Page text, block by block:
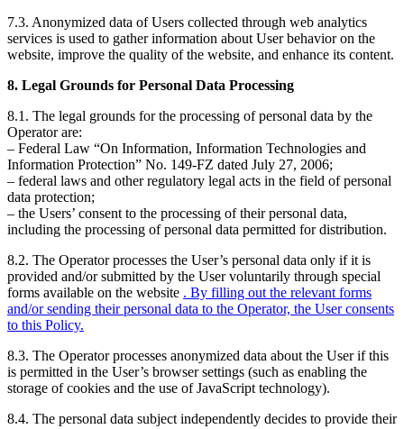
7.3. Anonymized data of Users collected through web analytics
services is used to gather information about User behavior on the
website, improve the quality of the website, and enhance its content.
8. Legal Grounds for Personal Data Processing
8.1. The legal grounds for the processing of personal data by the
Operator are:
– Federal Law “On Information, Information Technologies and
Information Protection” No. 149-FZ dated July 27, 2006;
– federal laws and other regulatory legal acts in the field of personal
data protection;
– the Users’ consent to the processing of their personal data,
including the processing of personal data permitted for distribution.
8.2. The Operator processes the User’s personal data only if it is
provided and/or submitted by the User voluntarily through special
forms available on the website . By filling out the relevant forms
and/or sending their personal data to the Operator, the User consents
to this Policy.
8.3. The Operator processes anonymized data about the User if this
is permitted in the User’s browser settings (such as enabling the
storage of cookies and the use of JavaScript technology).
8.4. The personal data subject independently decides to provide their